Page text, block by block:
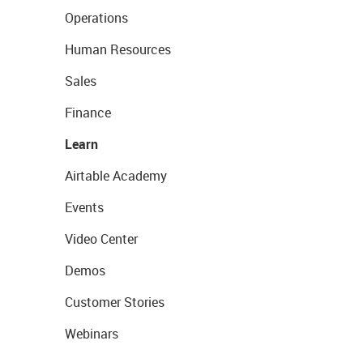
Operations
Human Resources
Sales
Finance
Learn
Airtable Academy
Events
Video Center
Demos
Customer Stories
Webinars